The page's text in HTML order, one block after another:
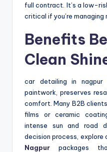
full contract. It’s a low-
critical if you’re managing
Benefits
Clean
car detailing in
paintwork, preserves
comfort. Many B2B
films or ceramic
intense sun and road
decision process, explore
Nagpur packages